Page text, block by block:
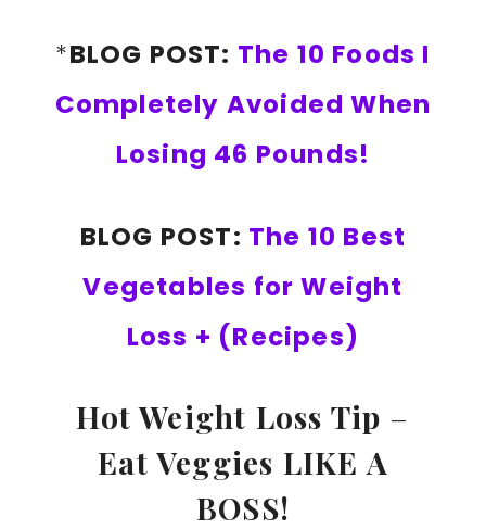
*BLOG POST: The 10 Foods I
Completely Avoided When
Losing 46 Pounds!
BLOG POST: The 10 Best
Vegetables for Weight
Loss + (Recipes)
Hot Weight Loss Tip –
Eat Veggies LIKE A
BOSS!